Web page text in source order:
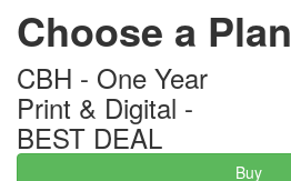
Choose a Plan
CBH - One Year
Print & Digital -
BEST DEAL
Buy